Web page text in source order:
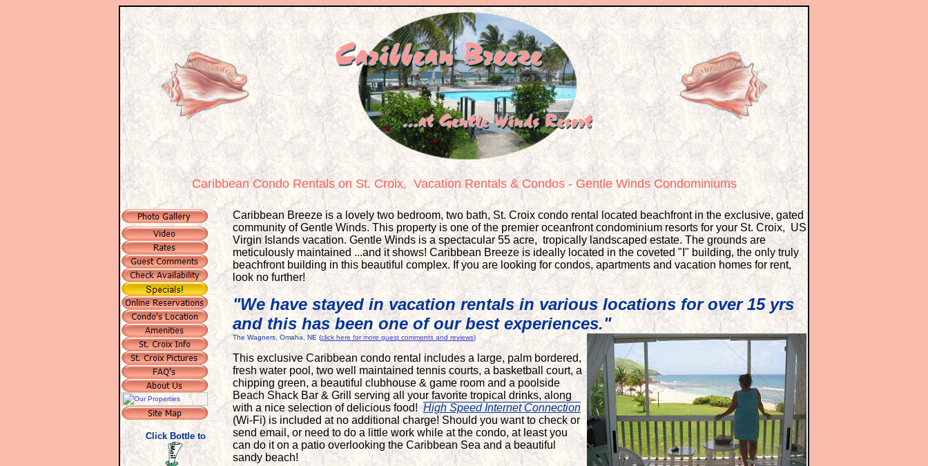
Caribbean Condo Rentals on St. Croix, Vacation Rentals & Condos - Gentle Winds Condominiums
Click Bottle to
Caribbean Breeze is a lovely two bedroom, two bath, St. Croix condo rental located beachfront in the exclusive, gated
community of Gentle Winds. This property is one of the premier oceanfront condominium resorts for your St. Croix, US
Virgin Islands vacation. Gentle Winds is a spectacular 55 acre, tropically landscaped estate. The grounds are
meticulously maintained ...and it shows! Caribbean Breeze is ideally located in the coveted "I" building, the only truly
beachfront building in this beautiful complex. If you are looking forcondos, apartments and vacation homes for rent,
look no further!
"We have stayed in vacation rentals in various locations for over 15 yrs
and this has been one of our best experiences."
The Wagners, Omaha, NE (click here for more guest comments and reviews)
This exclusive Caribbean condo rental includes a large, palm bordered,
fresh water pool, two well maintained tennis courts, a basketball court, a
chipping green, a beautiful clubhouse & game room and a poolside
Beach Shack Bar & Grill serving all your favorite tropical drinks, along
with a nice selection of delicious food!High SpeedInternet Connection
(Wi-Fi) is included at no additional charge! Should you want to check or
send email, or need to do a little work while at the condo, at least you
can do it on a patio overlooking the Caribbean Sea and a beautiful
sandy beach!